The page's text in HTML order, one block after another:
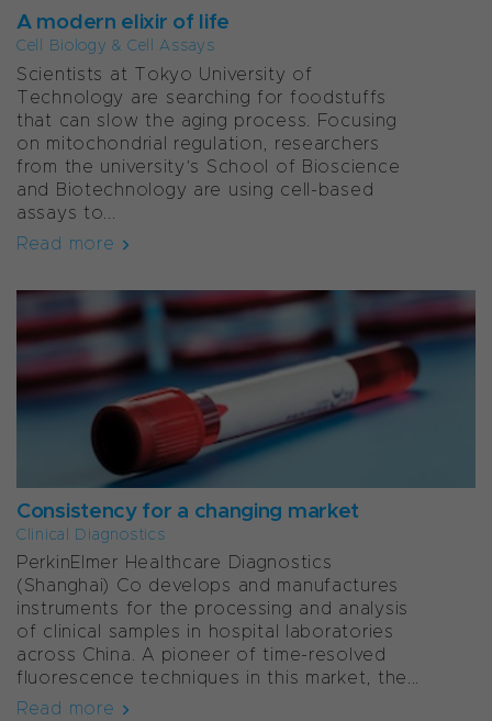
A modern elixir of life
Cell Biology & Cell Assays
Scientists at Tokyo University of
Technology are searching for foodstuffs
that can slow the aging process. Focusing
on mitochondrial regulation, researchers
from the university’s School of Bioscience
and Biotechnology are using cell-based
assays to...
Read more
Consistency for a changing market
Clinical Diagnostics
PerkinElmer Healthcare Diagnostics
(Shanghai) Co develops and manufactures
instruments for the processing and analysis
of clinical samples in hospital laboratories
across China. A pioneer of time-resolved
fluorescence techniques in this market, the...
Read more